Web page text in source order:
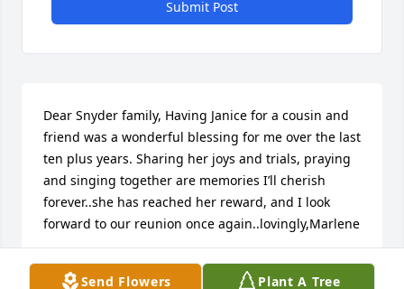
Send Flowers Plant A Tree
Submit Post
Dear Snyder family, Having Janice for a cousin and
friend was a wonderful blessing for me over the last
ten plus years. Sharing her joys and trials, praying
and singing together are memories I’ll cherish
forever..she has reached her reward, and I look
forward to our reunion once again..lovingly,Marlene
MARLENE & RON SHOEMAKER
Jan 25, 2025